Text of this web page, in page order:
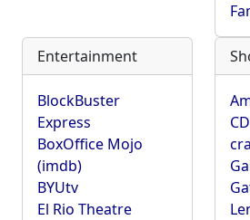
Entertainment
BlockBuster
Express
BoxOffice Mojo
(imdb)
BYUtv
El Rio Theatre